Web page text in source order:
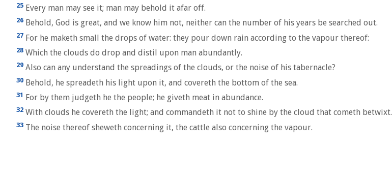
25 Every man may see it; man may behold it afar off.
26 Behold, God is great, and we know him not, neither can the number of his years be searched out.
27 For he maketh small the drops of water: they pour down rain according to the vapour thereof:
28 Which the clouds do drop and distil upon man abundantly.
29 Also can any understand the spreadings of the clouds, or the noise of his tabernacle?
30 Behold, he spreadeth his light upon it, and covereth the bottom of the sea.
31 For by them judgeth he the people; he giveth meat in abundance.
32 With clouds he covereth the light; and commandeth it not to shine by the cloud that cometh betwixt.
33 The noise thereof sheweth concerning it, the cattle also concerning the vapour.